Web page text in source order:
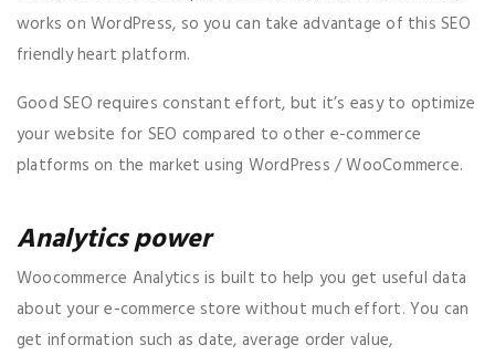
works on WordPress, so you can take advantage of this SEO
friendly heart platform.
Good SEO requires constant effort, but it’s easy to optimize
your website for SEO compared to other e-commerce
platforms on the market using WordPress / WooCommerce.
Analytics power
Woocommerce Analytics is built to help you get useful data
about your e-commerce store without much effort. You can
get information such as date, average order value,